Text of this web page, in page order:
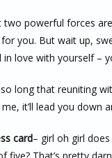
two powerful forces
you. But wait up,
love with yourself –
long that reuniting
it’ll lead you down
card– girl oh girl